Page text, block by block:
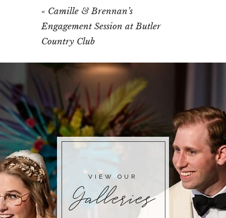
POST COMMENT
« Camille & Brennan’s
Engagement Session at Butler
Country Club
Galleries
VIEW OUR